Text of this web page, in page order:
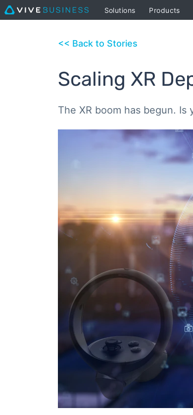
Solutions Products
<< Back to Stories
Scaling XR
The XR boom has begun. Is